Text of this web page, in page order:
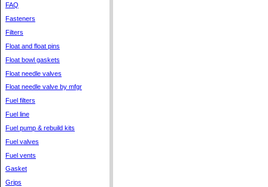
FAQ
Fasteners
Filters
Float and float pins
Float bowl gaskets
Float needle valves
Float needle valve by mfgr
Fuel filters
Fuel line
Fuel pump & rebuild kits
Fuel valves
Fuel vents
Gasket
Grips